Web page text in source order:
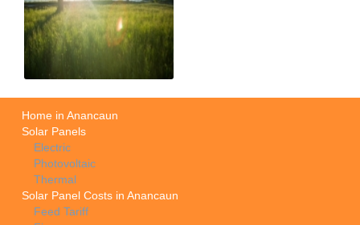
Home in Anancaun
Solar Panels
Electric
Photovoltaic
Thermal
Solar Panel Costs in Anancaun
Feed Tariff